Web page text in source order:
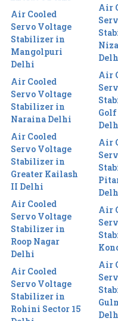
Air Cooled
Servo Voltage
Stabilizer in
Mangolpuri
Delhi
Air Cooled
Servo Voltage
Stabilizer in
Naraina Delhi
Air Cooled
Servo Voltage
Stabilizer in
Greater Kailash
II Delhi
Air Cooled
Servo Voltage
Stabilizer in
Roop Nagar
Delhi
Air Cooled
Servo Voltage
Stabilizer in
Rohini Sector 15
Air
Air
Air
Air
Air